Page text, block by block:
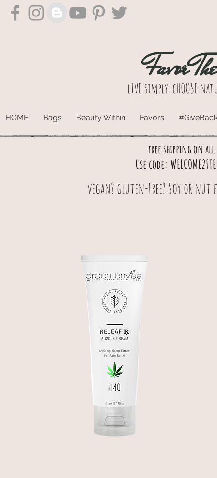
Favor
lIVE simply. cHOOSE
HOME Bags Beauty Within Favors #GiveBack
free shipping on all
Use code:
vegan? gluten-Free? Soy or